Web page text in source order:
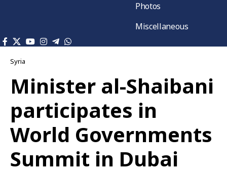
Photos
Miscellaneous
Syria
Minister al-Shaibani
participates in
World Governments
Summit in Dubai